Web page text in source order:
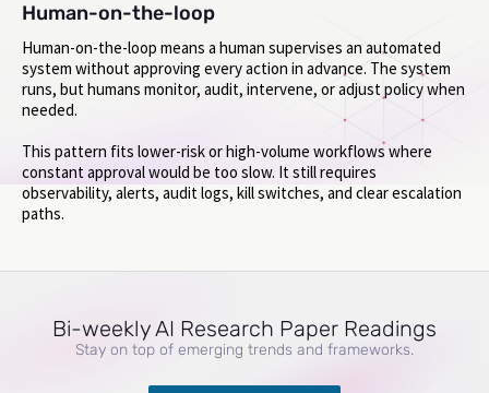
Human-on-the-loop
Human-on-the-loop means a human supervises an automated
system without approving every action in advance. The system
runs, but humans monitor, audit, intervene, or adjust policy when
needed.
This pattern fits lower-risk or high-volume workflows where
constant approval would be too slow. It still requires
observability, alerts, audit logs, kill switches, and clear escalation
paths.
Bi-weekly AI Research Paper Readings
Stay on top of emerging trends and frameworks.